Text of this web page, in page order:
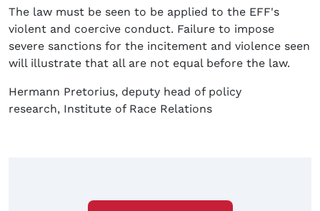
The law must be seen to be applied to the EFF's
violent and coercive conduct. Failure to impose
severe sanctions for the incitement and violence seen
will illustrate that all are not equal before the law.
Hermann Pretorius, deputy head of policy
research, Institute of Race Relations